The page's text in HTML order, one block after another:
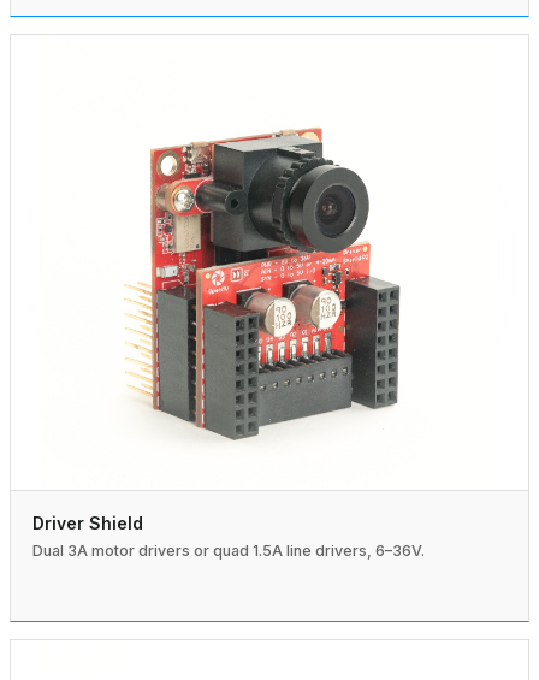
Driver Shield
Dual 3A motor drivers or quad 1.5A line drivers, 6–36V.